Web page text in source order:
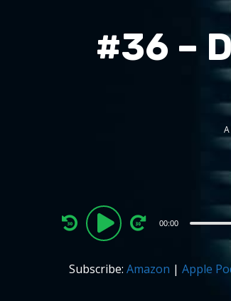
#36 –
Audio
Player
00:00
Subscribe: Amazon | Apple